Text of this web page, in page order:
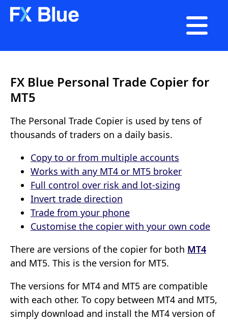

FX Blue Personal Trade Copier for
MT5
The Personal Trade Copier is used by tens of
thousands of traders on a daily basis.
Copy to or from multiple accounts
Works with any MT4 or MT5 broker
Full control over risk and lot-sizing
Invert trade direction
Trade from your phone
Customise the copier with your own code
There are versions of the copier for both MT4
and MT5. This is the version for MT5.
The versions for MT4 and MT5 are compatible
with each other. To copy between MT4 and MT5,
simply download and install the MT4 version of